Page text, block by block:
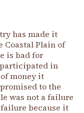
has made it
Plain of
is bad for
in
of money it
to the
was not a failure
because it